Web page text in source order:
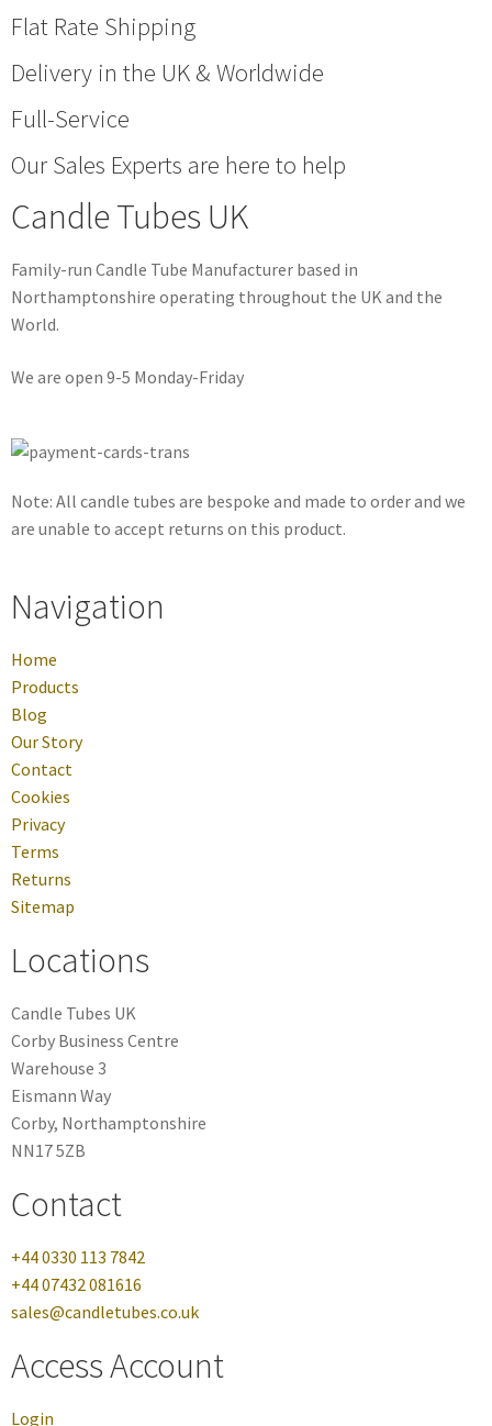
Flat Rate Shipping
Delivery in the UK & Worldwide
Full-Service
Our Sales Experts are here to help
Candle Tubes UK
Family-run Candle Tube Manufacturer based in
Northamptonshire operating throughout the UK and the
World.
We are open 9-5 Monday-Friday
Note: All candle tubes are bespoke and made to order and we
are unable to accept returns on this product.
Navigation
Home
Products
Blog
Our Story
Contact
Cookies
Privacy
Terms
Returns
Sitemap
Locations
Candle Tubes UK
Corby Business Centre
Warehouse 3
Eismann Way
Corby, Northamptonshire
NN17 5ZB
Contact
+44 0330 113 7842
+44 07432 081616
sales@candletubes.co.uk
Access Account
Login